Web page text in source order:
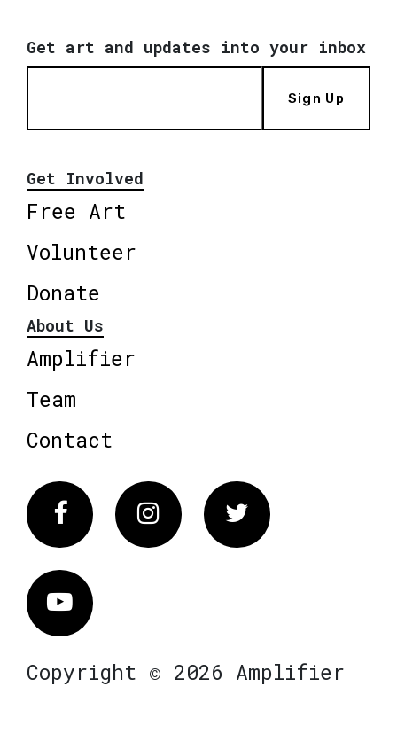
Get art and updates into your inbox
Sign Up
Get Involved
Free Art
Volunteer
Donate
About Us
Amplifier
Team
Contact
FacebookInstagram Twitter
Vimeo
Copyright © 2026 Amplifier